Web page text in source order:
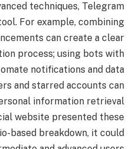
techniques, Telegram
For example, combining
can create a clear
process; using bots with
notifications and data
and starred accounts can
information retrieval
website presented these
based breakdown, it could